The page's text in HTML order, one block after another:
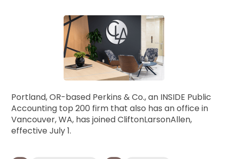
Portland, OR-based Perkins & Co., an INSIDE Public
Accounting top 200 firm that also has an office in
Vancouver, WA, has joined CliftonLarsonAllen,
effective July 1.